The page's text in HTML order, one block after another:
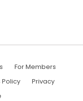
For Members
Policy
Privacy